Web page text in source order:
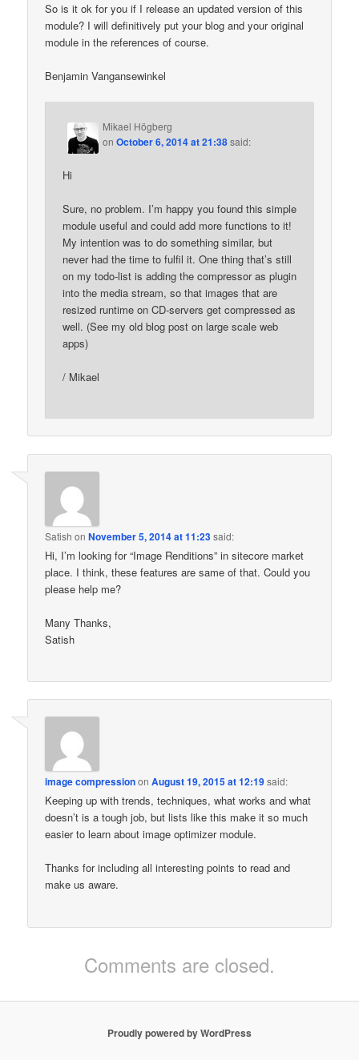
So is it ok for you if I release an updated version of this
module? I will definitively put your blog and your original
module in the references of course.
Benjamin Vangansewinkel
Mikael Högberg
onOctober 6, 2014 at 21:38said:
Hi
Sure, no problem. I’m happy you found this simple
module useful and could add more functions to it!
My intention was to do something similar, but
never had the time to fulfil it. One thing that’s still
on my todo-list is adding the compressor as plugin
into the media stream, so that images that are
resized runtime on CD-servers get compressed as
well. (See my old blog post on large scale web
apps)
/ Mikael
Satish onNovember 5, 2014 at 11:23said:
Hi, I’m looking for “Image Renditions” in sitecore market
place. I think, these features are same of that. Could you
please help me?
Many Thanks,
Satish
image compressiononAugust 19, 2015 at 12:19said:
Keeping up with trends, techniques, what works and what
doesn’t is a tough job, but lists like this make it so much
easier to learn about image optimizer module.
Thanks for including all interesting points to read and
make us aware.
Comments are closed.
Proudly powered by WordPress